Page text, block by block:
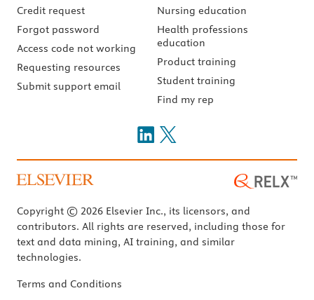
Credit request
Forgot password
Access code not working
Requesting resources
Submit support email
Nursing education
Health professions
education
Product training
Student training
Find my rep
Copyright © 2026 Elsevier Inc., its licensors, and
contributors. All rights are reserved, including those for
text and data mining, AI training, and similar
technologies.
Terms and Conditions